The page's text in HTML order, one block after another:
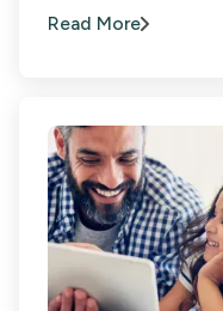
Read More